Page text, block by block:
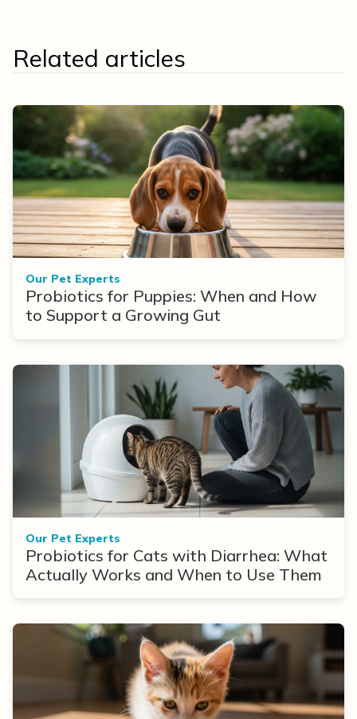
Related articles
Our Pet Experts
Probiotics for Puppies: When and How
to Support a Growing Gut
Our Pet Experts
Probiotics for Cats with Diarrhea: What
Actually Works and When to Use Them